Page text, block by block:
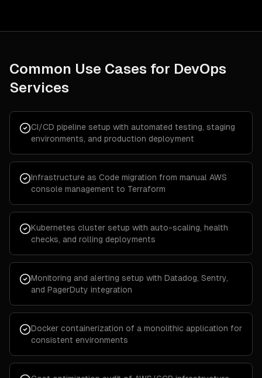
Common Use Cases for DevOps
Services
CI/CD pipeline setup with automated testing, staging
environments, and production deployment
Infrastructure as Code migration from manual AWS
console management to Terraform
Kubernetes cluster setup with auto-scaling, health
checks, and rolling deployments
Monitoring and alerting setup with Datadog, Sentry,
and PagerDuty integration
Docker containerization of a monolithic application for
consistent environments